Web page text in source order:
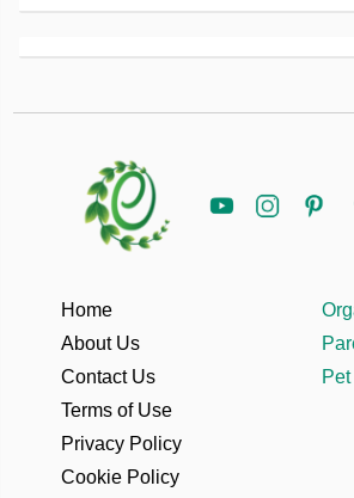
Home
About Us
Contact Us
Terms of Use
Privacy Policy
Cookie Policy